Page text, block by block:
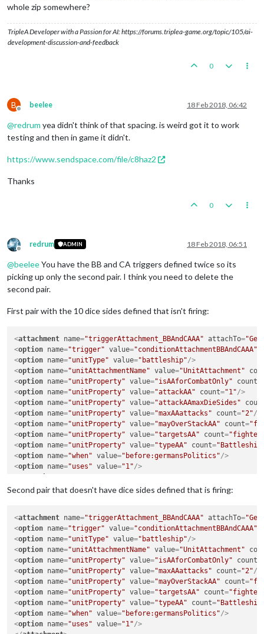
whole zip somewhere?
TripleA Developer with a Passion for AI: https://forums.triplea-game.org/topic/105/ai-
development-discussion-and-feedback
0
B
Offline
beelee 18 Feb 2018, 06:42
@redrum yea didn't think of that spacing. is weird got it to work
testing and then in game it didn't.
https://www.sendspace.com/file/c8haz2
Thanks
0
Offline
redrum ADMIN 18 Feb 2018, 06:51
@beeleeYou have the BB and CA triggers defined twice so its
picking up only the second pair. I think you need to delete the
second pair.
First pair with the 10 dice sides defined that isn't firing:
<attachment name="triggerAttachment_BBAndCAAA" attachTo=
<option name="trigger" value="conditionAttachmentBBAndCAAA"
<option name="unitType" value="battleship"/>
<option name="unitAttachmentName" value="UnitAttachment"
<option name="unitProperty" value="isAAforCombatOnly" count
<option name="unitProperty" value="attackAA" count="1"/>
<option name="unitProperty" value="attackAAmaxDieSides"
<option name="unitProperty" value="maxAAattacks" count="2"/>
<option name="unitProperty" value="mayOverStackAA" count=
<option name="unitProperty" value="targetsAA" count=
<option name="unitProperty" value="typeAA" count="Battleship
<option name="when" value="before:germansPolitics"/>
<option name="uses" value="1"/>
<attachment name="triggerAttachment_BBAndCAAA1" attachTo
<option name ="unitAttachmentName" value="UnitAttachment"
<option name= "unitProperty" value="isAAforCombatOnly" count
<option name= "unitProperty" value= "attackAA"
<option name= "unitProperty" value "attackAAmaxDieSides"
<option name= "unitProperty" value= "maxAAattacks" count ="2"/>
<option name= "unitProperty" value= "mayOverStackAA" count=
<option name= "unitProperty" value= "targetsAA" count =
<option name= "unitProperty" value= "typeAA" count="Battleship
<option name= "when" value= "before:germansPolitics" />
<option name= "uses" value= "1"/>
</attachment>
Second pair that doesn't have dice sides defined that is firing:
<attachment name="triggerAttachment_BBAndCAAA" attachTo=
<option name="trigger" value="conditionAttachmentBBAndCAAA"
<option name="unitType" value="battleship"/>
<option name="unitAttachmentName" value="UnitAttachment"
<option name="unitProperty" value="isAAforCombatOnly" count
<option name="unitProperty" value="maxAAattacks" count="2"/>
<option name="unitProperty" value="mayOverStackAA" count=
<option name="unitProperty" value="targetsAA" count=
<option name="unitProperty" value="typeAA" count="Battleship
<option name="when" value="before:germansPolitics"/>
<option name="uses" value="1"/>